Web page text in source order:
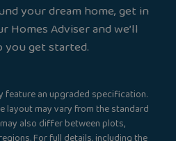
your dream home, get in
Homes Adviser and we’ll
you get started.
feature an upgraded specification.
layout may vary from the standard
also differ between plots,